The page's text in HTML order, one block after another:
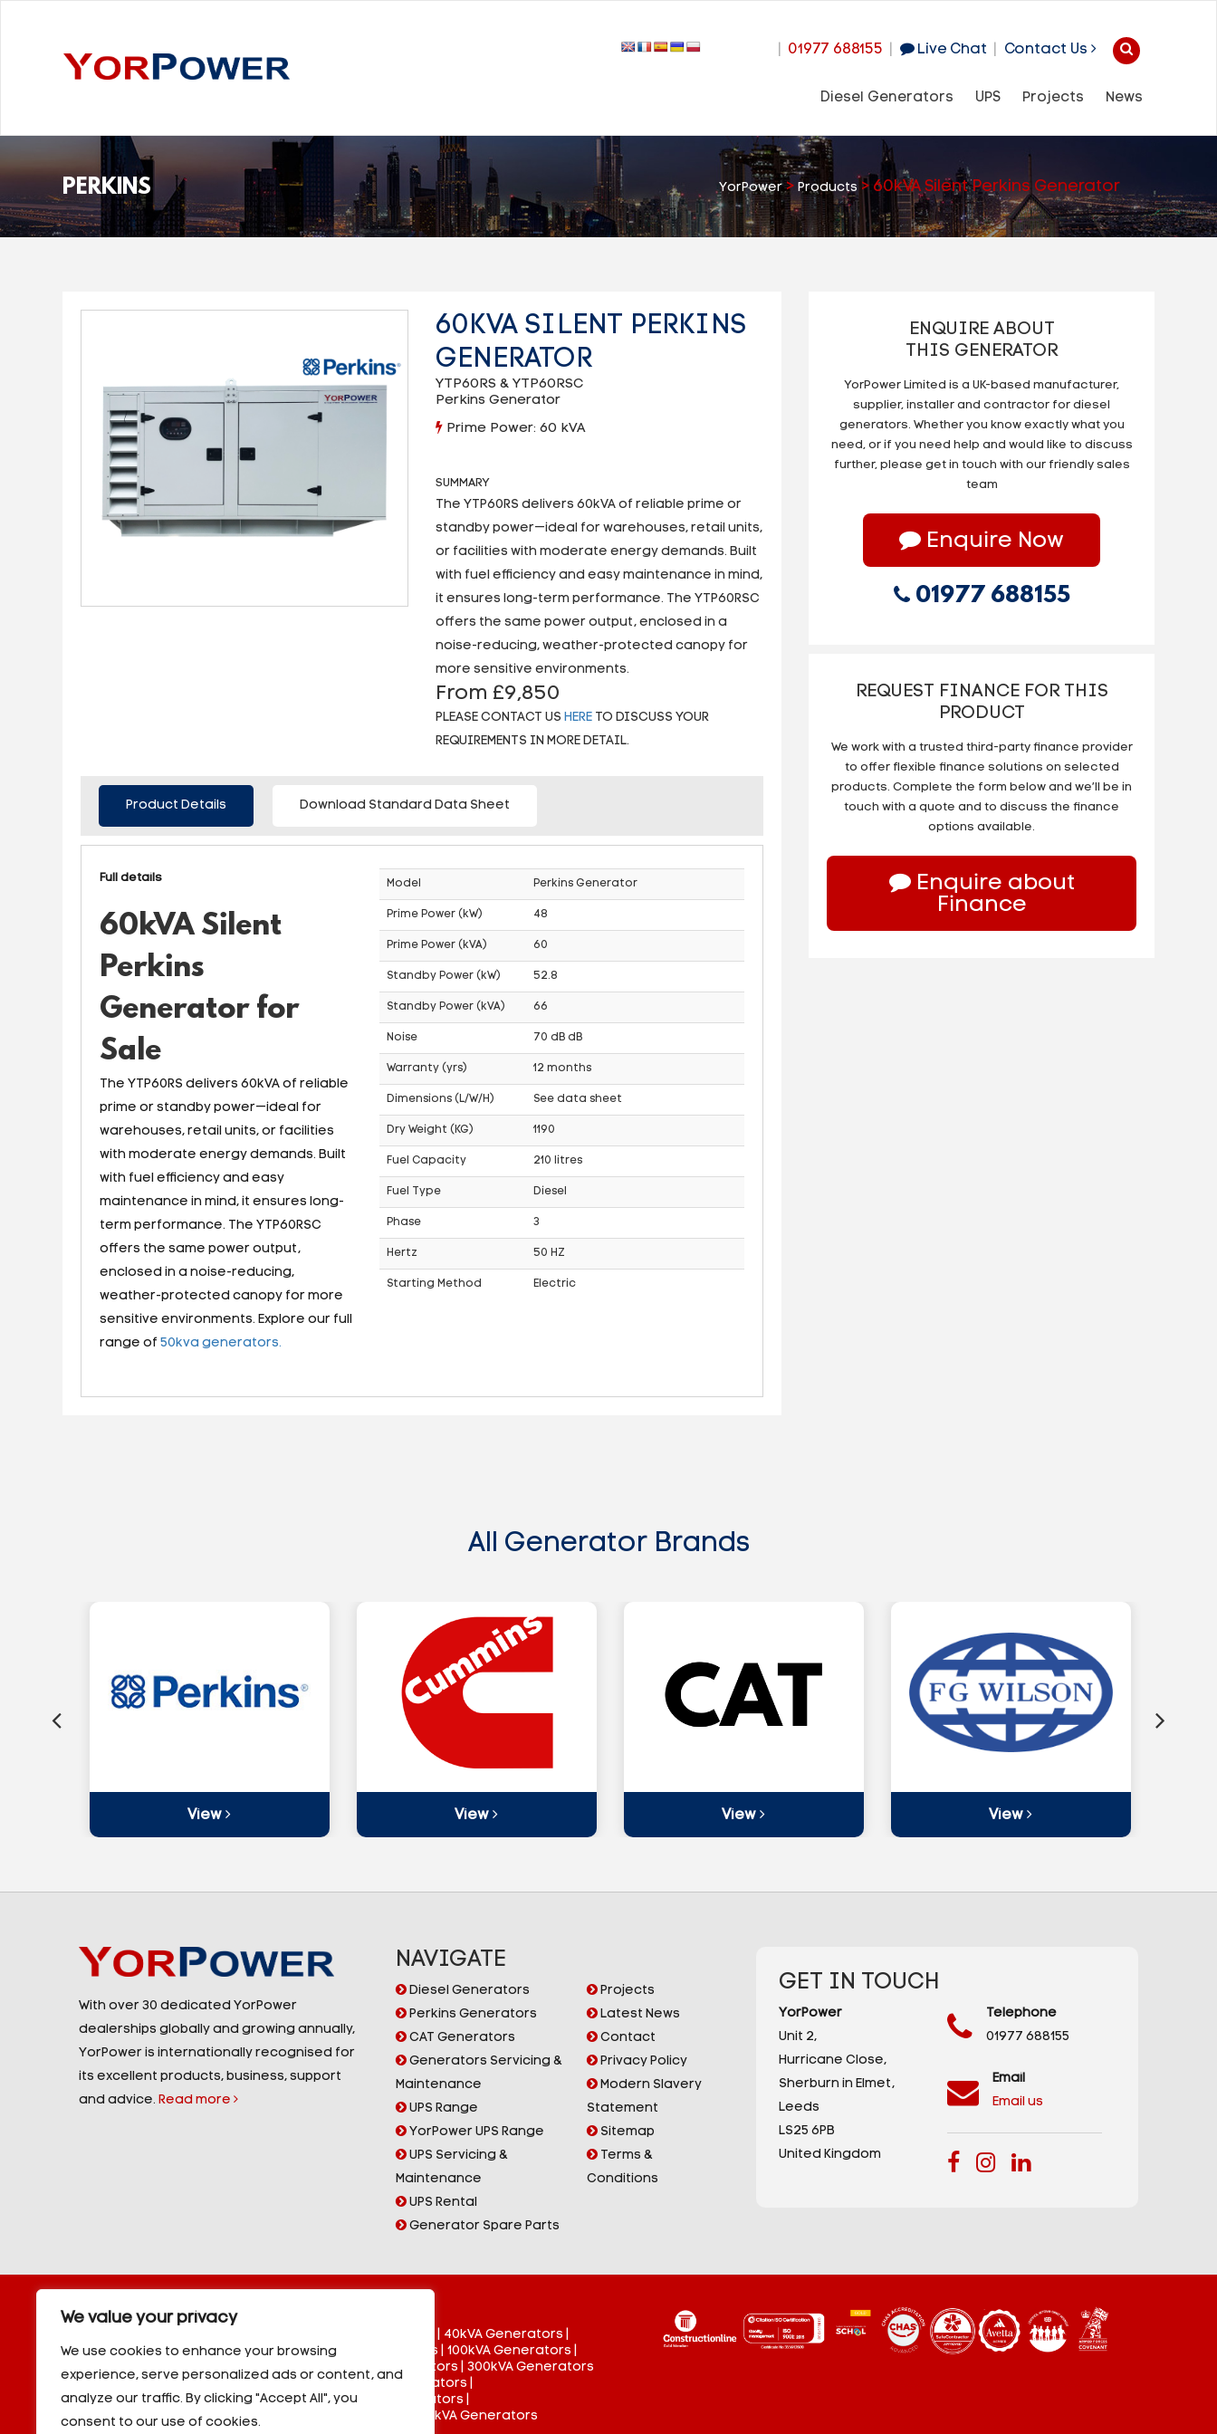
We value your privacy
We use cookies to enhance your browsing
experience, serve personalized ads or content, and
analyze our traffic. By clicking "Accept All", you
consent to our use of cookies.
01977 688155 Live Chat Contact Us
Diesel Generators UPS Projects News
PERKINS YorPower> Products > 60kVA Silent Perkins Generator
60KVA SILENT PERKINS
GENERATOR
YTP60RS & YTP60RSC
Perkins Generator
Prime Power: 60 kVA
SUMMARY
The YTP60RS delivers 60kVA of reliable prime or
standby power—ideal for warehouses, retail units,
or facilities with moderate energy demands. Built
with fuel efficiency and easy maintenance in mind,
it ensures long-term performance. The YTP60RSC
offers the same power output, enclosed in a
noise-reducing, weather-protected canopy for
more sensitive environments.
From £9,850
PLEASE CONTACT US HERETO DISCUSS YOUR
REQUIREMENTS IN MORE DETAIL.
Product Details Download Standard Data Sheet
Full details
60kVA Silent
Perkins
Generator for
Sale
The YTP60RS delivers 60kVA of reliable
prime or standby power—ideal for
warehouses, retail units, or facilities
with moderate energy demands. Built
with fuel efficiency and easy
maintenance in mind, it ensures long-
term performance. The YTP60RSC
offers the same power output,
enclosed in a noise-reducing,
weather-protected canopy for more
sensitive environments. Explore our full
range of 50kva generators.
Model Perkins Generator
Prime Power (kW) 48
Prime Power (kVA) 60
Standby Power (kW) 52.8
Standby Power (kVA) 66
Noise 70 dB dB
Warranty (yrs) 12 months
Dimensions (L/W/H) See data sheet
Dry Weight (KG) 1190
Fuel Capacity 210 litres
Fuel Type Diesel
Phase 3
Hertz 50 HZ
Starting Method Electric
ENQUIRE ABOUT
THIS GENERATOR
YorPower Limited is a UK-based manufacturer,
supplier, installer and contractor for diesel
generators. Whether you know exactly what you
need, or if you need help and would like to discuss
further, please get in touch with our friendly sales
team
Enquire Now
01977 688155
REQUEST FINANCE FOR THIS
PRODUCT
We work with a trusted third-party finance provider
to offer flexible finance solutions on selected
products. Complete the form below and we’ll be in
touch with a quote and to discuss the finance
options available.
Enquire about
Finance
All Generator Brands
View View View View
With over 30 dedicated YorPower
dealerships globally and growing annually,
YorPower is internationally recognised for
its excellent products, business, support
and advice. Read more
NAVIGATE
Diesel Generators
Perkins Generators
CAT Generators
Generators Servicing &
Maintenance
UPS Range
YorPower UPS Range
UPS Servicing &
Maintenance
UPS Rental
Generator Spare Parts
Projects
Latest News
Contact
Privacy Policy
Modern Slavery
Statement
Sitemap
Terms &
Conditions
GET IN TOUCH
YorPower
Unit 2,
Hurricane Close,
Sherburn in Elmet,
Leeds
LS25 6PB
United Kingdom
Telephone
01977 688155
Email
Email us
Copyright © 2026 YorPower. All rights reserved.
40kVA Generators
50kVA Generators |60kVA Generators|80kVA Generators 100kVA Generators
150kVA Generators
200kVA Generators 250kVA Generators
300kVA Generators
350kVA Generators 500kVA Generators
600kVA Generators|700kVA Generators|800kVA Generators
900kVA Generators|1000kVA Generators 1000kVA - 3000kVA Generators